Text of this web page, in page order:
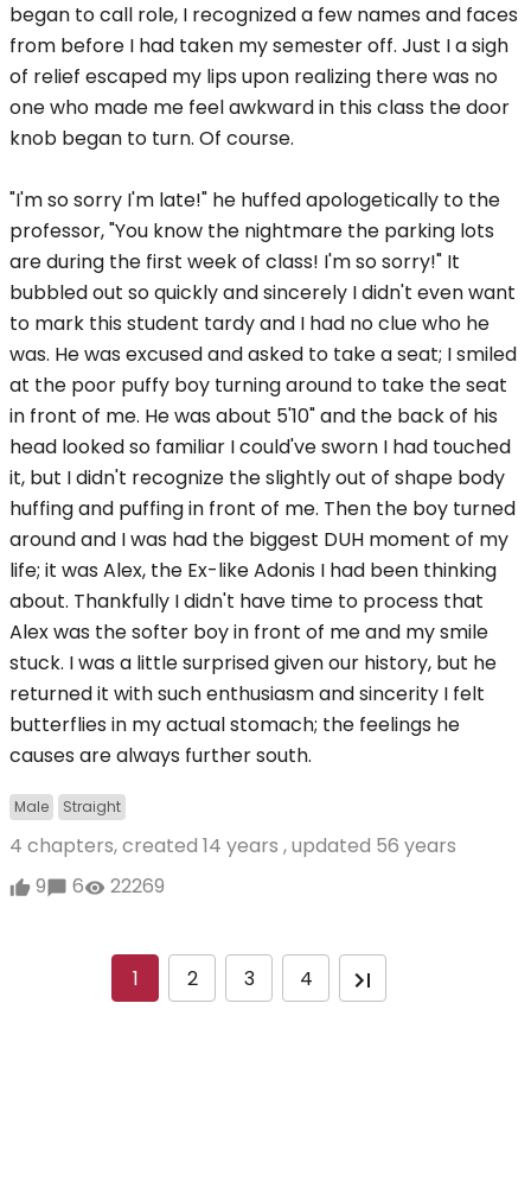
began to call role, I recognized a few names and faces
from before I had taken my semester off. Just I a sigh
of relief escaped my lips upon realizing there was no
one who made me feel awkward in this class the door
knob began to turn. Of course.
"I'm so sorry I'm late!" he huffed apologetically to the
professor, "You know the nightmare the parking lots
are during the first week of class! I'm so sorry!" It
bubbled out so quickly and sincerely I didn't even want
to mark this student tardy and I had no clue who he
was. He was excused and asked to take a seat; I smiled
at the poor puffy boy turning around to take the seat
in front of me. He was about 5'10" and the back of his
head looked so familiar I could've sworn I had touched
it, but I didn't recognize the slightly out of shape body
huffing and puffing in front of me. Then the boy turned
around and I was had the biggest DUH moment of my
life; it was Alex, the Ex-like Adonis I had been thinking
about. Thankfully I didn't have time to process that
Alex was the softer boy in front of me and my smile
stuck. I was a little surprised given our history, but he
returned it with such enthusiasm and sincerity I felt
butterflies in my actual stomach; the feelings he
causes are always further south.
Male Straight
4 chapters, created 14 years , updated 56 years
9
6 22269
1 2 3 4